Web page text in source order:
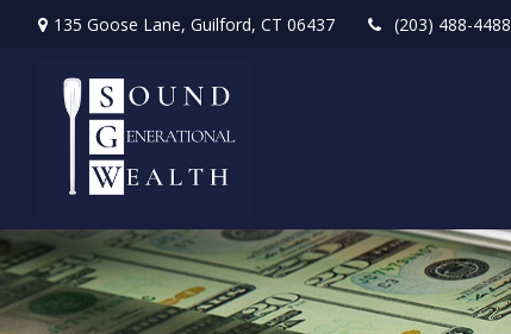
135 Goose Lane, Guilford, CT 06437 (203) 488-4488